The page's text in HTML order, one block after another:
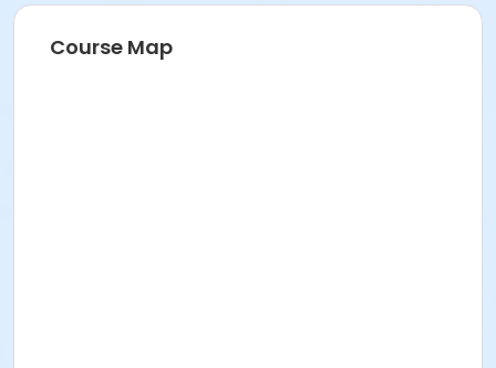
Course Map